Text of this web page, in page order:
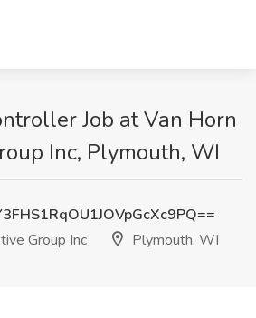
Job at Van Horn
Inc, Plymouth, WI
Group Inc
Plymouth, WI